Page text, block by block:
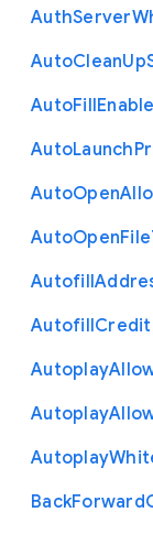
AuthServer
AutoCleanUp
AutoFill
AutoLaunch
AutoOpen
AutoOpenFile
Autofill
AutofillCredit
Autoplay
Autoplay
Autoplay
BackForward